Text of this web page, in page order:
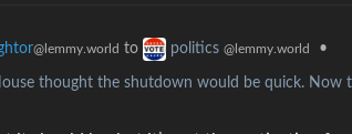
@lemmy.world to politics @lemmy.world •
thought the shutdown would be quick. Now